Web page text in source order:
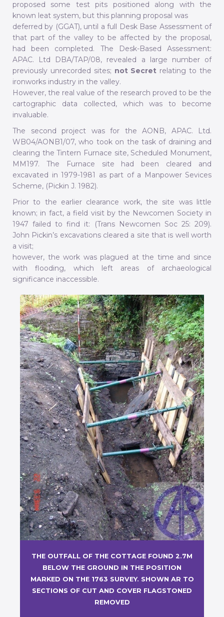
proposed some test pits positioned along with the
known leat system, but this planning proposal was
deferred by (GGAT), until a full Desk Base Assessment of
that part of the valley to be affected by the proposal,
had been completed. The Desk-Based Assessment:
APAC. Ltd DBA/TAP/08, revealed a large number of
previously unrecorded sites; not Secret relating to the
ironworks industry in the valley.
However, the real value of the research proved to be the
cartographic data collected, which was to become
invaluable.
The second project was for the AONB, APAC. Ltd.
WB04/AONB1/07, who took on the task of draining and
clearing the Tintern Furnace site, Scheduled Monument,
MM197. The Furnace site had been cleared and
excavated in 1979-1981 as part of a Manpower Sevices
Scheme, (Pickin J. 1982).
Prior to the earlier clearance work, the site was little
known; in fact, a field visit by the Newcomen Society in
1947 failed to find it: (Trans Newcomen Soc 25: 209).
John Pickin’s excavations cleared a site that is well worth
a visit;
however, the work was plagued at the time and since
with flooding, which left areas of archaeological
significance inaccessible.
THE OUTFALL OF THE COTTAGE FOUND 2.7M
BELOW THE GROUND IN THE POSITION
MARKED ON THE 1763 SURVEY. SHOWN AR TO
SECTIONS OF CUT AND COVER FLAGSTONED
REMOVED